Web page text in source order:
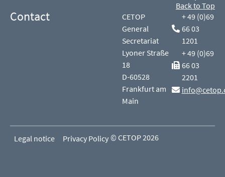
Contact
CETOP
General
Secretariat
Lyoner Straße
18
D-60528
Frankfurt am
Main
+ 49 (0)69
66 03
1201
+ 49 (0)69
66 03
2201
Back to Top
Legal notice Privacy Policy © CETOP 2026